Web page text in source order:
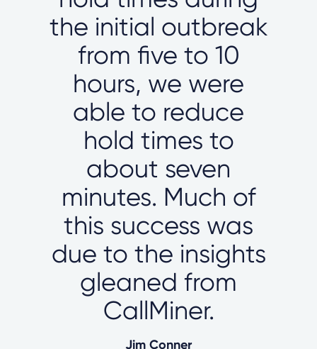
the initial outbreak
from five to 10
hours, we were
able to reduce
hold times to
about seven
minutes. Much of
this success was
due to the insights
gleaned from
CallMiner.
Jim Conner